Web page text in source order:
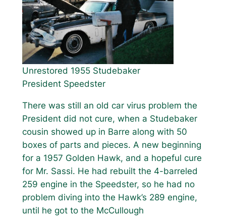
Unrestored 1955 Studebaker
President Speedster
There was still an old car virus problem the
President did not cure, when a Studebaker
cousin showed up in Barre along with 50
boxes of parts and pieces. A new beginning
for a 1957 Golden Hawk, and a hopeful cure
for Mr. Sassi. He had rebuilt the 4-barreled
259 engine in the Speedster, so he had no
problem diving into the Hawk’s 289 engine,
until he got to the McCullough